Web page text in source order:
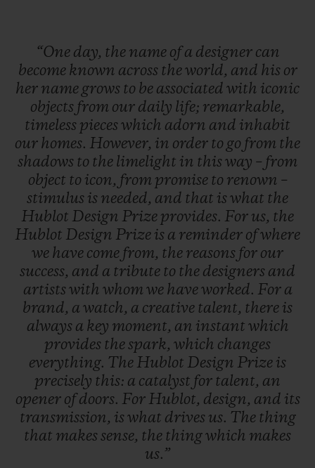
“One day, the name ofa designer can
become known across theworld, and his or
her name grows to be associated with iconic
objects from our daily life; remarkable,
timeless pieceswhich adorn and inhabit
our homes. However, in order to go from the
shadows to the limelight in thisway – from
object to icon, from promise to renown –
stimulus is needed, and that iswhat the
Hublot Design Prize provides. For us, the
Hublot Design Prize is a reminder ofwhere
we have come from, the reasons for our
success, and a tribute to the designers and
artistswith whom we haveworked. For a
brand, a watch, a creative talent, there is
always a key moment, an instant which
provides thespark, which changes
everything. The Hublot Design Prize is
precisely this: a catalyst for talent, an
opener ofdoors. For Hublot, design, and its
transmission, iswhat drives us. The thing
that makessense, the thingwhich makes
us.”